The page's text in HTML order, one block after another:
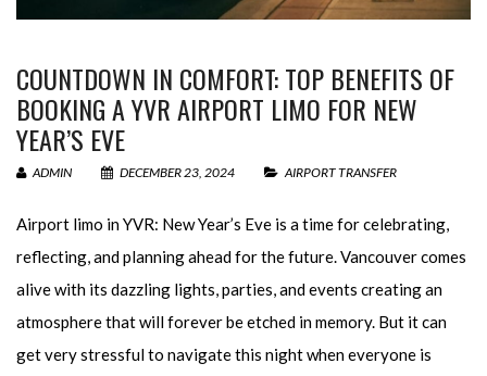
COUNTDOWN IN COMFORT: TOP BENEFITS OF
BOOKING A YVR AIRPORT LIMO FOR NEW
YEAR’S EVE
ADMIN DECEMBER 23, 2024 AIRPORT TRANSFER
Airport limo in YVR: New Year’s Eve is a time for celebrating,
reflecting, and planning ahead for the future. Vancouver comes
alive with its dazzling lights, parties, and events creating an
atmosphere that will forever be etched in memory. But it can
get very stressful to navigate this night when everyone is